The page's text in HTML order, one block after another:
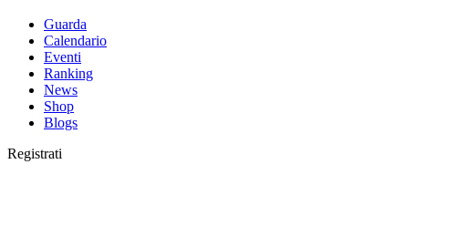
Guarda
Calendario
Eventi
Ranking
News
Shop
Blogs
Registrati